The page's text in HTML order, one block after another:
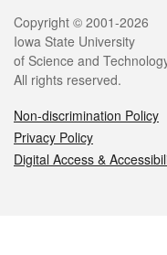
Legal
Copyright © 2001-2026
Iowa State University
of Science and
All rights reserved.
Non-discrimination Policy
Privacy Policy
Digital Access &